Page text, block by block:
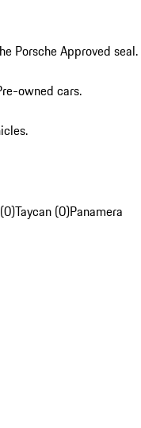
Porsche Approved seal.
owned cars.
Taycan (0)Panamera